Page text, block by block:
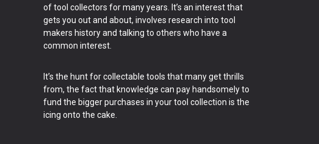
of tool collectors for many years. It’s an interest that
gets you out and about, involves research into tool
makers history and talking to others who have a
common interest.
It’s the hunt for collectable tools that many get thrills
from, the fact that knowledge can pay handsomely to
fund the bigger purchases in your tool collection is the
icing onto the cake.